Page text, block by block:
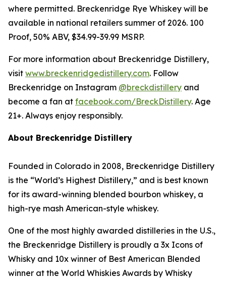
where permitted. Breckenridge Rye Whiskey will be
available in national retailers summer of 2026. 100
Proof, 50% ABV, $34.99-39.99 MSRP.
For more information about Breckenridge Distillery,
visit www.breckenridgedistillery.com. Follow
Breckenridge on Instagram @breckdistillery and
become a fan at facebook.com/BreckDistillery. Age
21+. Always enjoy responsibly.
About Breckenridge Distillery
Founded in Colorado in 2008, Breckenridge Distillery
is the “World’s Highest Distillery,” and is best known
for its award-winning blended bourbon whiskey, a
high-rye mash American-style whiskey.
One of the most highly awarded distilleries in the U.S.,
the Breckenridge Distillery is proudly a 3x Icons of
Whisky and 10x winner of Best American Blended
winner at the World Whiskies Awards by Whisky